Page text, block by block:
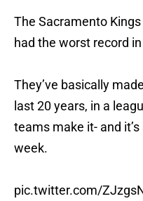
The Sacramento
had the worst record
They’ve basically
last 20 years, in a
teams make it- and
week.
pic.twitter.com/